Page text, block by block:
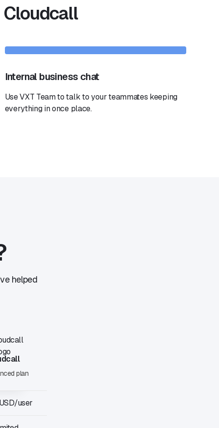
Internal business chat
Use VXT Team to talk to your teammates keeping
everything in once place.
helped
plan
user